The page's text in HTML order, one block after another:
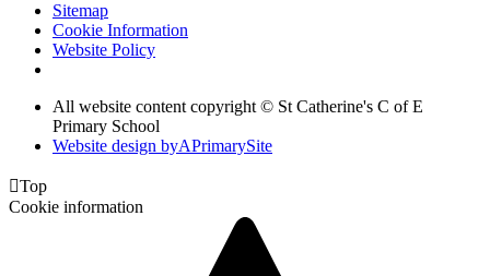
Sitemap
Cookie Information
Website Policy
All website content copyright © St Catherine's C of E
Primary School
Website design byAPrimarySite
Top
Cookie information